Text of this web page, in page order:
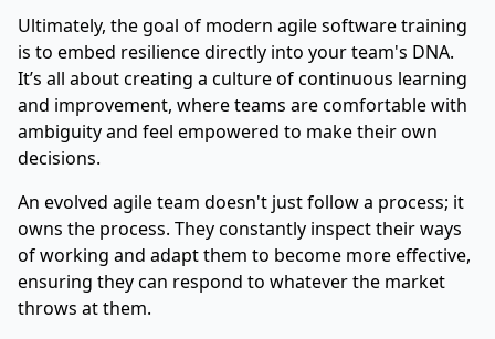
Ultimately, the goal of modern agile software training
is to embed resilience directly into your team's DNA.
It’s all about creating a culture of continuous learning
and improvement, where teams are comfortable with
ambiguity and feel empowered to make their own
decisions.
An evolved agile team doesn't just follow a process; it
owns the process. They constantly inspect their ways
of working and adapt them to become more effective,
ensuring they can respond to whatever the market
throws at them.